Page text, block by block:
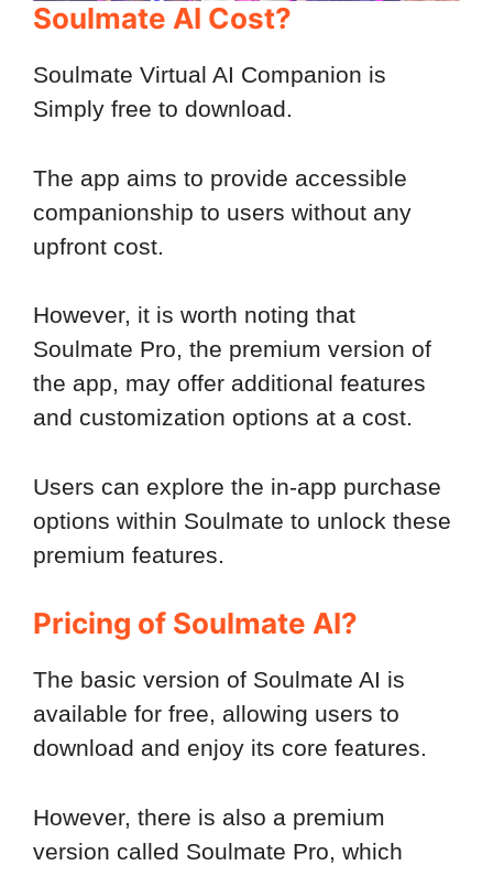
Soulmate AI Cost?
Soulmate Virtual AI Companion is
Simply free to download.
The app aims to provide accessible
companionship to users without any
upfront cost.
However, it is worth noting that
Soulmate Pro, the premium version of
the app, may offer additional features
and customization options at a cost.
Users can explore the in-app purchase
options within Soulmate to unlock these
premium features.
Pricing of Soulmate AI?
The basic version of Soulmate AI is
available for free, allowing users to
download and enjoy its core features.
However, there is also a premium
version called Soulmate Pro, which